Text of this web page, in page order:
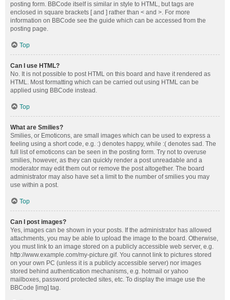
posting form. BBCode itself is similar in style to HTML, but tags are
enclosed in square brackets [ and ] rather than < and >. For more
information on BBCode see the guide which can be accessed from the
posting page.
Top
Can I use HTML?
No. It is not possible to post HTML on this board and have it rendered as
HTML. Most formatting which can be carried out using HTML can be
applied using BBCode instead.
Top
What are Smilies?
Smilies, or Emoticons, are small images which can be used to express a
feeling using a short code, e.g. :) denotes happy, while :( denotes sad. The
full list of emoticons can be seen in the posting form. Try not to overuse
smilies, however, as they can quickly render a post unreadable and a
moderator may edit them out or remove the post altogether. The board
administrator may also have set a limit to the number of smilies you may
use within a post.
Top
Can I post images?
Yes, images can be shown in your posts. If the administrator has allowed
attachments, you may be able to upload the image to the board. Otherwise,
you must link to an image stored on a publicly accessible web server, e.g.
http://www.example.com/my-picture.gif. You cannot link to pictures stored
on your own PC (unless it is a publicly accessible server) nor images
stored behind authentication mechanisms, e.g. hotmail or yahoo
mailboxes, password protected sites, etc. To display the image use the
BBCode [img] tag.